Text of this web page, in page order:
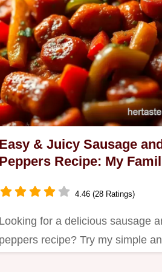
& Juicy Sausage and
Recipe: My
4.46 (28 Ratings)
for a delicious sausage
recipe? Try my simple